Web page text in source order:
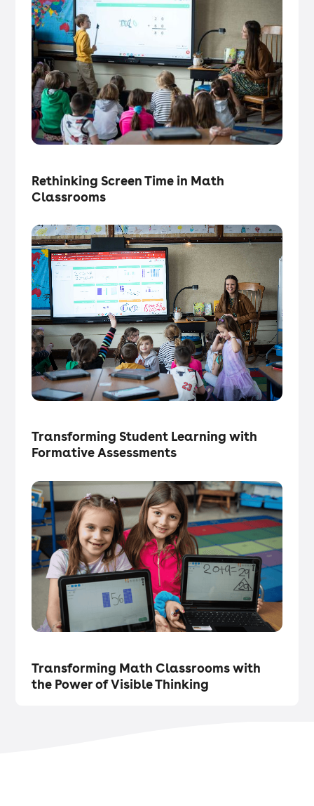
Rethinking Screen Time in Math
Classrooms
Transforming Student Learning with
Formative Assessments
Transforming Math Classrooms with
the Power of Visible Thinking